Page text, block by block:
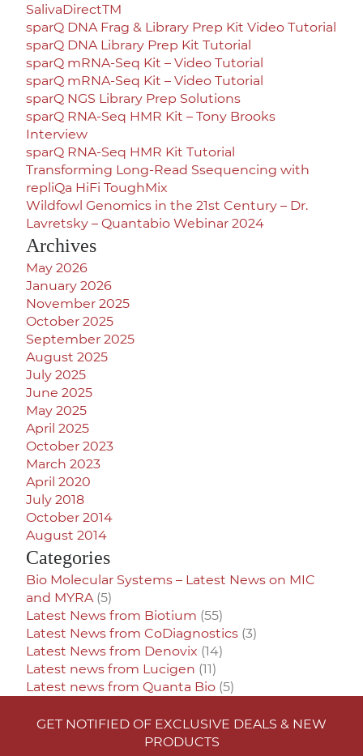
SalivaDirectTM
sparQ DNA Frag & Library Prep Kit Video Tutorial
sparQ DNA Library Prep Kit Tutorial
sparQ mRNA-Seq Kit – Video Tutorial
sparQ mRNA-Seq Kit – Video Tutorial
sparQ NGS Library Prep Solutions
sparQ RNA-Seq HMR Kit – Tony Brooks
Interview
sparQ RNA-Seq HMR Kit Tutorial
Transforming Long-Read Ssequencing with
repliQa HiFi ToughMix
Wildfowl Genomics in the 21st Century – Dr.
Lavretsky – Quantabio Webinar 2024
Archives
May 2026
January 2026
November 2025
October 2025
September 2025
August 2025
July 2025
June 2025
May 2025
April 2025
October 2023
March 2023
April 2020
July 2018
October 2014
August 2014
Categories
Bio Molecular Systems – Latest News on MIC
and MYRA (5)
Latest News from Biotium (55)
Latest News from CoDiagnostics (3)
Latest News from Denovix (14)
Latest news from Lucigen (11)
Latest news from Quanta Bio (5)
GET NOTIFIED OF EXCLUSIVE DEALS & NEW
PRODUCTS